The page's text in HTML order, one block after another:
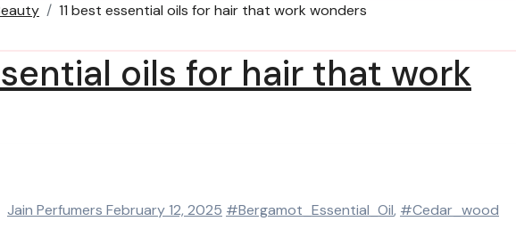
11 best essential oils for hair that work wonders
oils for hair that work
Jain Perfumers February 12, 2025 #Bergamot_Essential_Oil, #Cedar_wood